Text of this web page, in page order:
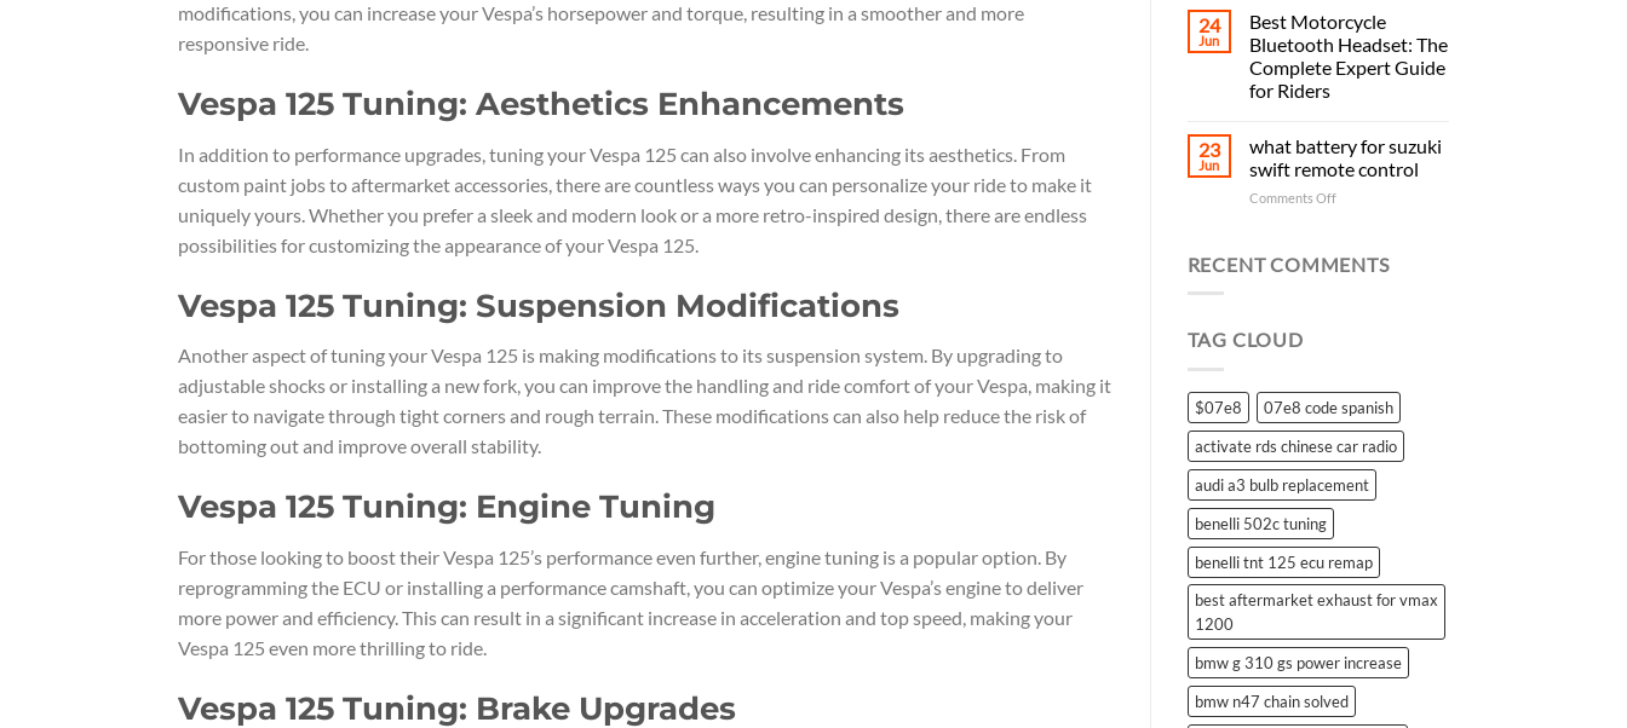
modifications, you can increase your Vespa’s horsepower and torque, resulting in a smoother and more
responsive ride.
Vespa 125 Tuning: Aesthetics Enhancements
In addition to performance upgrades, tuning your Vespa 125 can also involve enhancing its aesthetics. From
custom paint jobs to aftermarket accessories, there are countless ways you can personalize your ride to make it
uniquely yours. Whether you prefer a sleek and modern look or a more retro-inspired design, there are endless
possibilities for customizing the appearance of your Vespa 125.
Vespa 125 Tuning: Suspension Modifications
Another aspect of tuning your Vespa 125 is making modifications to its suspension system. By upgrading to
adjustable shocks or installing a new fork, you can improve the handling and ride comfort of your Vespa, making it
easier to navigate through tight corners and rough terrain. These modifications can also help reduce the risk of
bottoming out and improve overall stability.
Vespa 125 Tuning: Engine Tuning
For those looking to boost their Vespa 125’s performance even further, engine tuning is a popular option. By
reprogramming the ECU or installing a performance camshaft, you can optimize your Vespa’s engine to deliver
more power and efficiency. This can result in a significant increase in acceleration and top speed, making your
Vespa 125 even more thrilling to ride.
Vespa 125 Tuning: Brake Upgrades
24
Jun
Best Motorcycle
Bluetooth Headset: The
Complete Expert Guide
for Riders
23
Jun
what battery for suzuki
swift remote control
Comments Offon
for
RECENT COMMENTS
TAG CLOUD
$07e8
07e8 code spanish
activate rds chinese car radio
audi a3 bulb replacement
benelli 502c tuning
benelli tnt 125 ecu remap
best aftermarket exhaust for vmax
1200
bmw g 310 gs power increase
bmw n47 chain solved